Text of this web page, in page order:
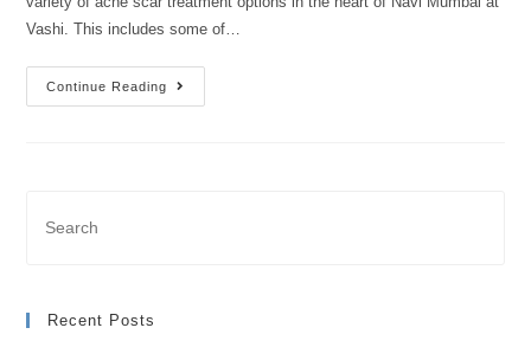
Vashi. This includes some of…
Continue Reading
Recent Posts